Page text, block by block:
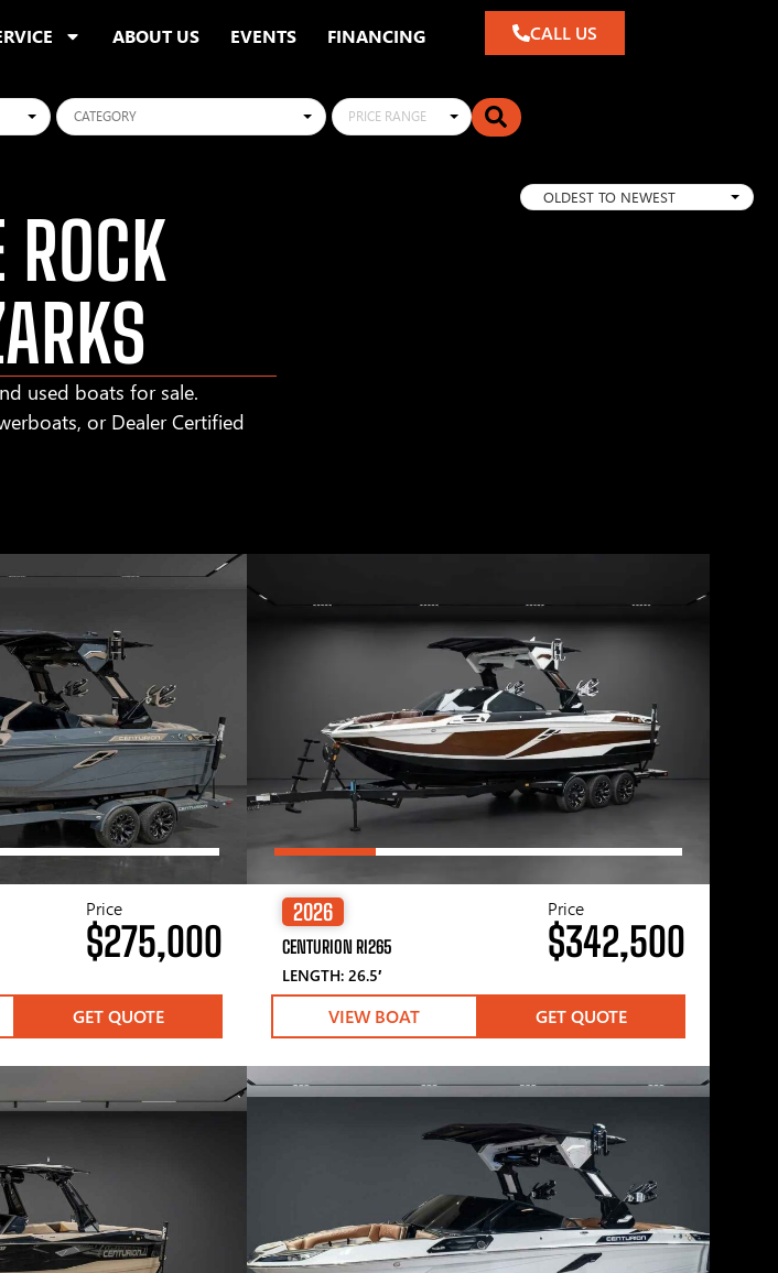
ABOUT US EVENTS FINANCING CALL US
Categories PRICE RANGE
ROCK
used boats for sale.
or Dealer Certified
OLDEST TO NEWEST
Price
$275,000
GET QUOTE
2026
CENTURION RI265
LENGTH: 26.5′
Price
$342,500
VIEW BOAT GET QUOTE